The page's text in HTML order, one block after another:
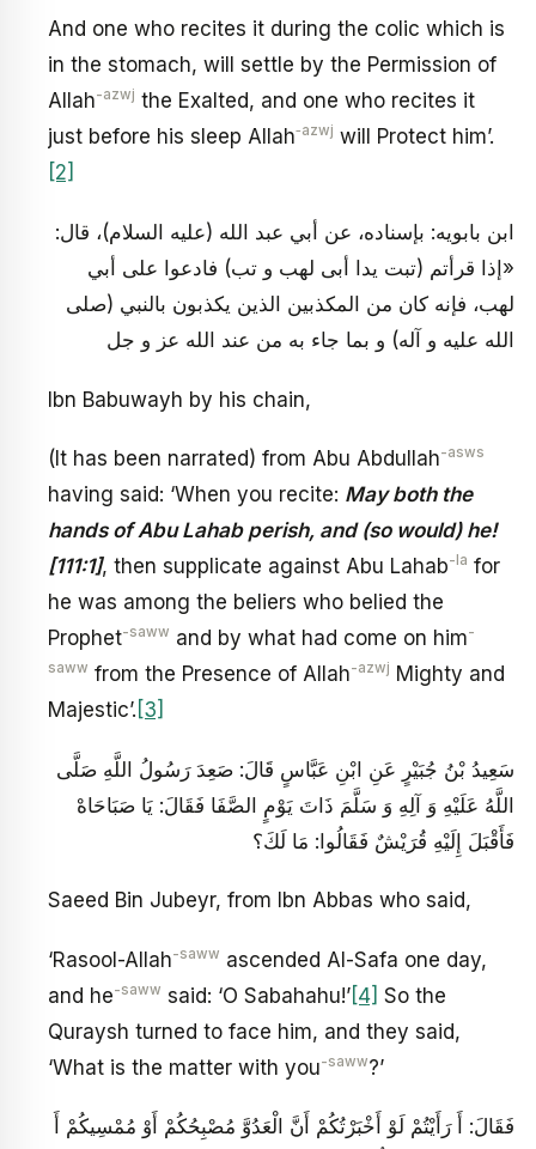
And one who recites it during the colic which is
in the stomach, will settle by the Permission of
Allah-azwj the Exalted, and one who recites it
just before his sleep Allah‑azwj will Protect him’.
[2]
ابن بابويه: بإسناده، عن أبي عبد الله (عليه السلام)، قال:
«إذا قرأتم (تبت يدا أبى لهب و تب) فادعوا على أبي
لهب، فإنه كان من المكذبين الذين يكذبون بالنبي (صلى
الله عليه و آله) و بما جاء به من عند الله عز و جل
Ibn Babuwayh by his chain,
(It has been narrated) from Abu Abdullah-asws
having said: ‘When you recite: May both the
hands of Abu Lahab perish, and (so would) he!
[111:1], then supplicate against Abu Lahab-la for
he was among the beliers who belied the
Prophet-saww and by what had come on him-
saww from the Presence of Allah-azwj Mighty and
Majestic’. [3]
سَعِيدُ بْنُ جُبَيْرٍ عَنِ ابْنِ عَبَّاسٍ قَالَ: صَعِدَ رَسُولُ اللَّهِ صَلَّى
اللَّهُ عَلَيْهِ وَ آلِهِ وَ سَلَّمَ ذَاتَ يَوْمٍ الصَّفَا فَقَالَ: يَا صَبَاحَاهْ‏
فَأَقْبَلَ إِلَيْهِ قُرَيْشٌ فَقَالُوا: مَا لَكَ؟
Saeed Bin Jubeyr, from Ibn Abbas who said,
‘Rasool-Allah-saww ascended Al-Safa one day,
and he-saww said: ‘O Sabahahu!’[4] So the
Quraysh turned to face him, and they said,
‘What is the matter with you-saww?’
فَقَالَ: أَ رَأَيْتُمْ لَوْ أَخْبَرْتُكُمْ أَنَّ الْعَدُوَّ مُصْبِحُكُمْ أَوْ مُمْسِيكُمْ أَ